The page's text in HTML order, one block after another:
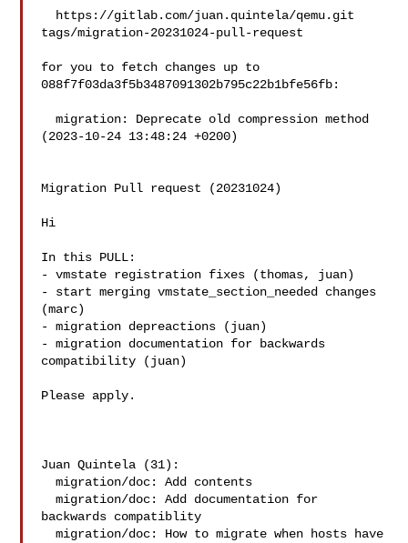
tags/migration-20231024-pull-request
for you to fetch changes up to
088f7f03da3f5b3487091302b795c22b1bfe56fb:
  migration: Deprecate old compression method
(2023-10-24 13:48:24 +0200)
Migration Pull request (20231024)
Hi
In this PULL:
- vmstate registration fixes (thomas, juan)
- start merging vmstate_section_needed changes
(marc)
- migration depreactions (juan)
- migration documentation for backwards
compatibility (juan)
Please apply.
Juan Quintela (31):
  migration/doc: Add contents
  migration/doc: Add documentation for
backwards compatiblity
  migration/doc: How to migrate when hosts have